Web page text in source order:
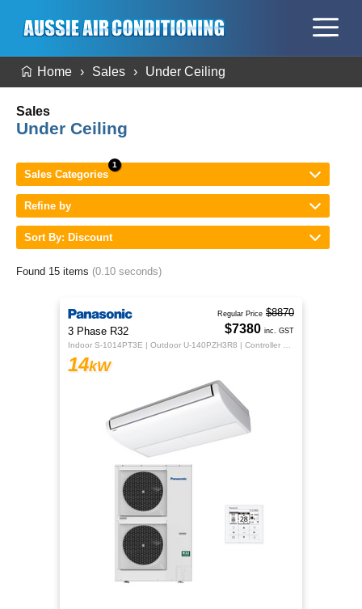
Home Sales Under Ceiling
Sales
Under Ceiling
Sales Categories
Refine by
Sort By: Discount
Found 15 items (0.10 seconds)
3 Phase R32
14kW
Regular Price $8870
$7380 inc. GST